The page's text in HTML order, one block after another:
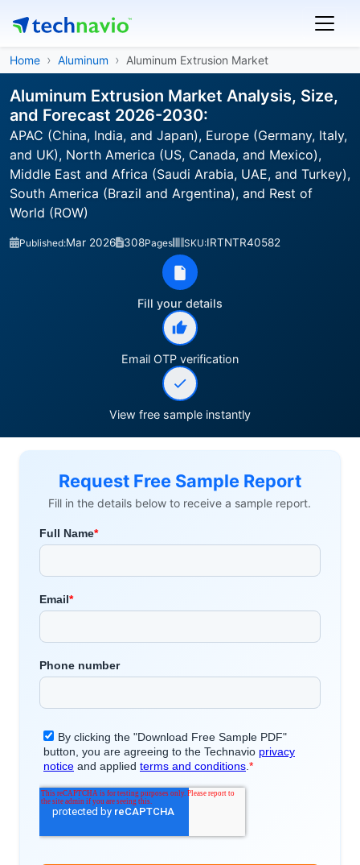
Home Aluminum Aluminum Extrusion Market
Aluminum Extrusion Market Analysis, Size,
and Forecast 2026-2030:
APAC (China, India, and Japan), Europe (Germany, Italy,
and UK), North America (US, Canada, and Mexico),
Middle East and Africa (Saudi Arabia, UAE, and Turkey),
South America (Brazil and Argentina), and Rest of
World (ROW)
Published:Mar 2026 308Pages SKU:IRTNTR40582
Fill your details
Email OTP verification
View free sample instantly
Request Free Sample Report
Fill in the details below to receive a sample report.